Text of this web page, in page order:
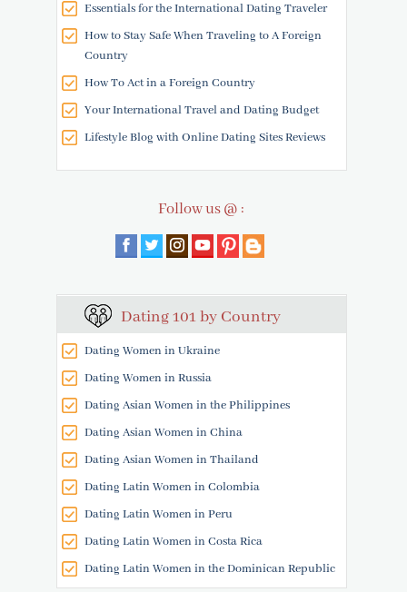
Essentials for the International Dating Traveler
How to Stay Safe When Traveling to A Foreign
Country
How To Act in a Foreign Country
Your International Travel and Dating Budget
Lifestyle Blog with Online Dating Sites Reviews
Follow us @ :
Dating 101 by Country
Dating Women in Ukraine
Dating Women in Russia
Dating Asian Women in the Philippines
Dating Asian Women in China
Dating Asian Women in Thailand
Dating Latin Women in Colombia
Dating Latin Women in Peru
Dating Latin Women in Costa Rica
Dating Latin Women in the Dominican Republic